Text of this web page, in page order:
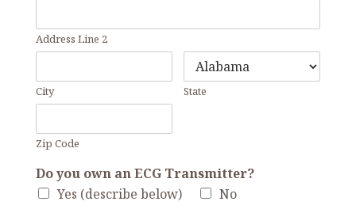
Address Line 2
City State
Zip Code
Do you own an ECG Transmitter?
Yes (describe below)
No